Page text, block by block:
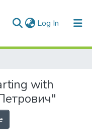
Log In (current)
with